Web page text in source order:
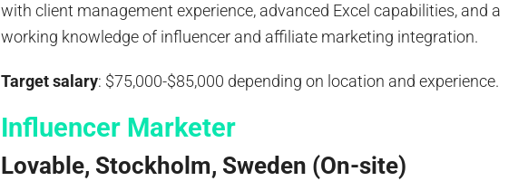
with client management experience, advanced Excel capabilities, and a
working knowledge of influencer and affiliate marketing integration.
Target salary: $75,000-$85,000 depending on location and experience.
Influencer Marketer
Lovable, Stockholm, Sweden (On-site)